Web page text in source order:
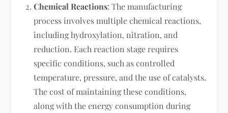
Chemical Reactions: The manufacturing
process involves multiple chemical reactions,
including hydroxylation, nitration, and
reduction. Each reaction stage requires
specific conditions, such as controlled
temperature, pressure, and the use of catalysts.
The cost of maintaining these conditions,
along with the energy consumption during